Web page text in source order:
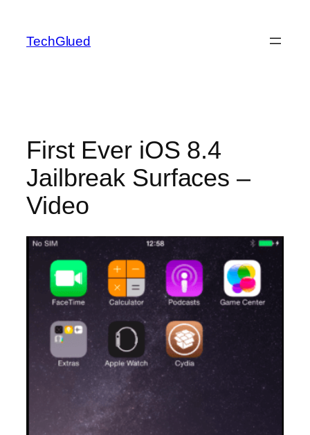
content
TechGlued
First Ever iOS 8.4
Jailbreak Surfaces –
Video